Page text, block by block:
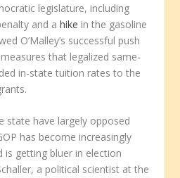
legislature, including
and ahike in the gasoline
O’Malley’s successful push
that legalized same-
in-state tuition rates to the
state have largely opposed
has become increasingly
is getting bluer in election
a political scientist at the